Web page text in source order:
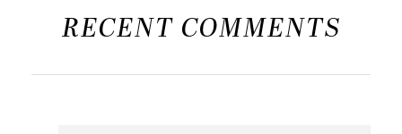
RECENT COMMENTS